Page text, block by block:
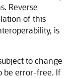
Reverse
of this
is
to change
be error-free. If